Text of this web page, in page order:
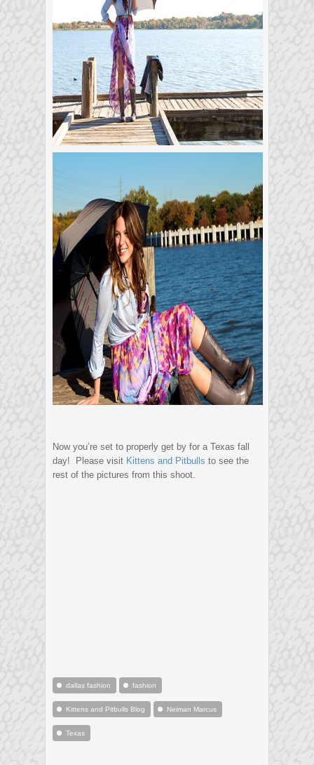
Now you’re set to properly get by for a Texas fall
day! Please visit Kittens and Pitbulls to see the
rest of the pictures from this shoot.
dallas fashion fashion
Kittens and Pitbulls Blog Neiman Marcus
Texas